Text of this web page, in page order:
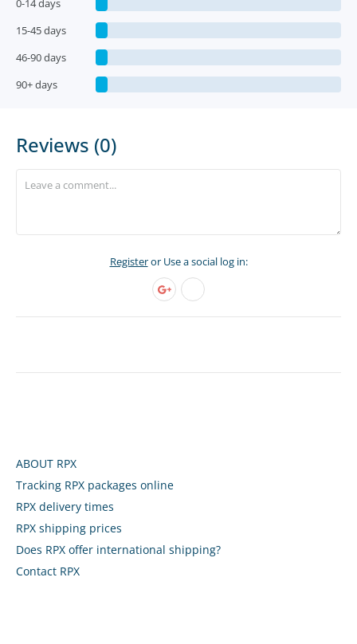
0-14 days
15-45 days
46-90 days
90+ days
Reviews (0)
Registeror Use a social log in:
ABOUT RPX
Tracking RPX packages online
RPX delivery times
RPX shipping prices
Does RPX offer international shipping?
Contact RPX